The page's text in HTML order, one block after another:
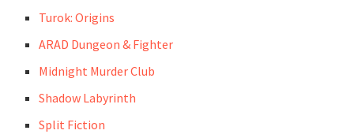
Turok: Origins
ARAD Dungeon & Fighter
Midnight Murder Club
Shadow Labyrinth
Split Fiction